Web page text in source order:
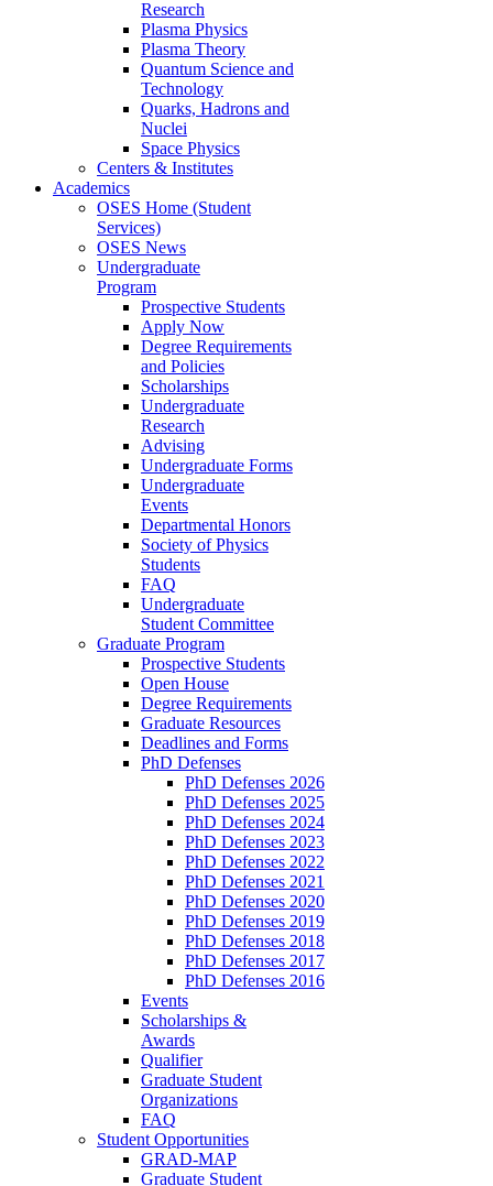
Research
Plasma Physics
Plasma Theory
Quantum Science and
Technology
Quarks, Hadrons and
Nuclei
Space Physics
Centers & Institutes
Academics
OSES Home (Student
Services)
OSES News
Undergraduate
Program
Prospective Students
Apply Now
Degree Requirements
and Policies
Scholarships
Undergraduate
Research
Advising
Undergraduate Forms
Undergraduate
Events
Departmental Honors
Society of Physics
Students
FAQ
Undergraduate
Student Committee
Graduate Program
Prospective Students
Open House
Degree Requirements
Graduate Resources
Deadlines and Forms
PhD Defenses
PhD Defenses 2026
PhD Defenses 2025
PhD Defenses 2024
PhD Defenses 2023
PhD Defenses 2022
PhD Defenses 2021
PhD Defenses 2020
PhD Defenses 2019
PhD Defenses 2018
PhD Defenses 2017
PhD Defenses 2016
Events
Scholarships &
Awards
Qualifier
Graduate Student
Organizations
FAQ
Student Opportunities
GRAD-MAP
Graduate Student